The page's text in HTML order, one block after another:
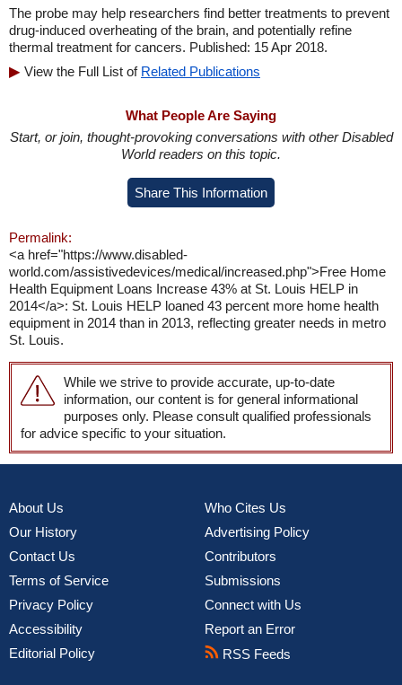
The probe may help researchers find better treatments to prevent
drug-induced overheating of the brain, and potentially refine
thermal treatment for cancers. Published: 15 Apr 2018.
View the Full List of Related Publications
What People Are Saying
Start, or join, thought-provoking conversations with other Disabled
World readers on this topic.
Share This Information
Permalink:
<a href="https://www.disabled-
world.com/assistivedevices/medical/increased.php">Free Home
Health Equipment Loans Increase 43% at St. Louis HELP in
2014</a>: St. Louis HELP loaned 43 percent more home health
equipment in 2014 than in 2013, reflecting greater needs in metro
St. Louis.
While we strive to provide accurate, up-to-date
information, our content is for general informational
purposes only. Please consult qualified professionals
for advice specific to your situation.
About Us
Our History
Contact Us
Terms of Service
Privacy Policy
Accessibility
Editorial Policy
Who Cites Us
Advertising Policy
Contributors
Submissions
Connect with Us
Report an Error
RSS Feeds